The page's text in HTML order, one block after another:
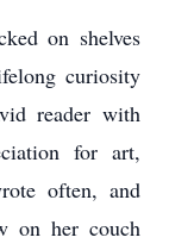
on shelves
curiosity
reader with
for art,
often, and
on her couch